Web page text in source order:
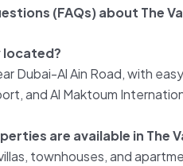
(FAQs) about The
located?
Dubai-Al Ain Road, with
and Al Maktoum
are available in The
townhouses, and